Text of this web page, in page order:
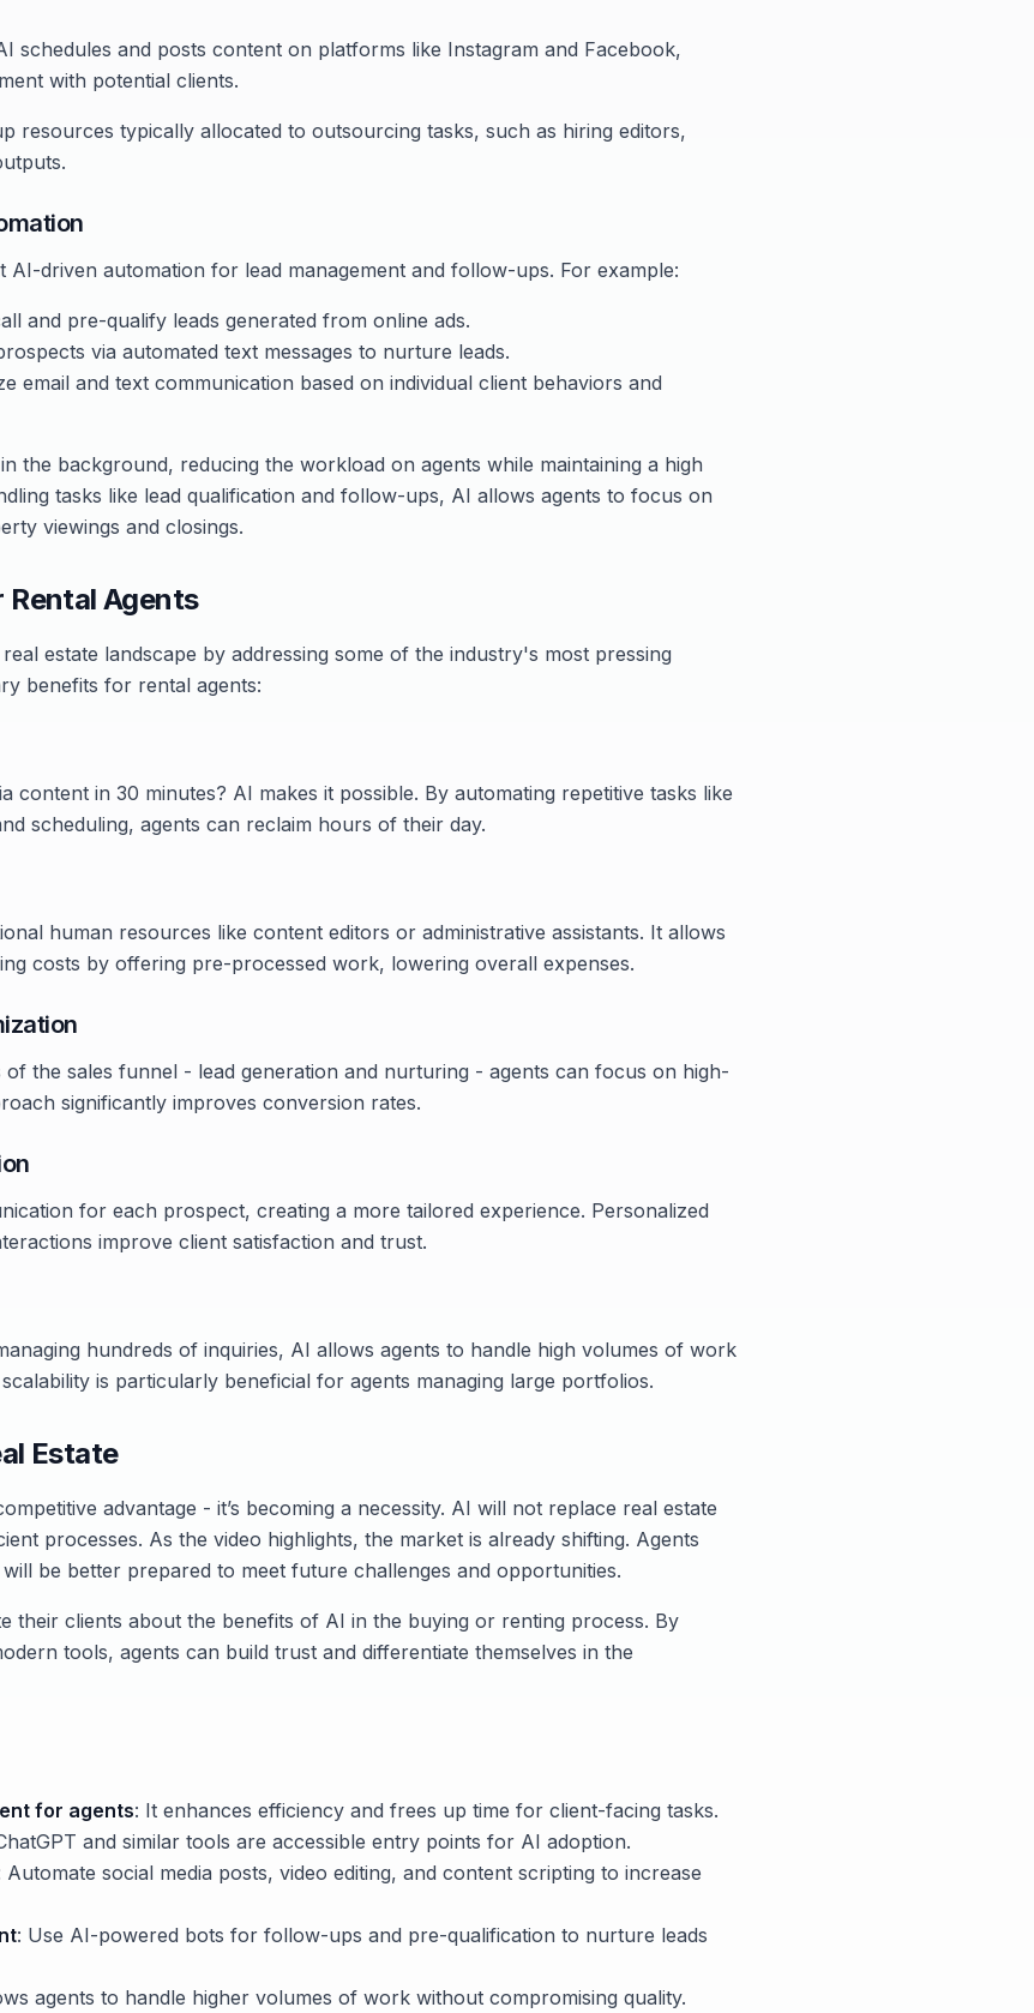
schedules and posts content on platforms like Instagram and Facebook,
with potential clients.
resources typically allocated to outsourcing tasks, such as hiring editors,
AI-driven automation for lead management and follow-ups. For example:
and pre-qualify leads generated from online ads.
via automated text messages to nurture leads.
email and text communication based on individual client behaviors and
the background, reducing the workload on agents while maintaining a high
tasks like lead qualification and follow-ups, AI allows agents to focus on
viewings and closings.
Rental Agents
estate landscape by addressing some of the industry's most pressing
benefits for rental agents:
content in 30 minutes? AI makes it possible. By automating repetitive tasks like
scheduling, agents can reclaim hours of their day.
human resources like content editors or administrative assistants. It allows
costs by offering pre-processed work, lowering overall expenses.
the sales funnel - lead generation and nurturing - agents can focus on high-
significantly improves conversion rates.
for each prospect, creating a more tailored experience. Personalized
improve client satisfaction and trust.
hundreds of inquiries, AI allows agents to handle high volumes of work
is particularly beneficial for agents managing large portfolios.
Estate
advantage - it’s becoming a necessity. AI will not replace real estate
processes. As the video highlights, the market is already shifting. Agents
be better prepared to meet future challenges and opportunities.
their clients about the benefits of AI in the buying or renting process. By
tools, agents can build trust and differentiate themselves in the
for agents: It enhances efficiency and frees up time for client-facing tasks.
and similar tools are accessible entry points for AI adoption.
Automate social media posts, video editing, and content scripting to increase
: Use AI-powered bots for follow-ups and pre-qualification to nurture leads
agents to handle higher volumes of work without compromising quality.